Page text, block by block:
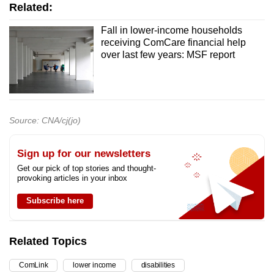
Related:
Fall in lower-income households
receiving ComCare financial help
over last few years: MSF report
Source: CNA/cj(jo)
Sign up for our newsletters
Get our pick of top stories and thought-
provoking articles in your inbox
Subscribe here
Related Topics
ComLink lower income disabilities